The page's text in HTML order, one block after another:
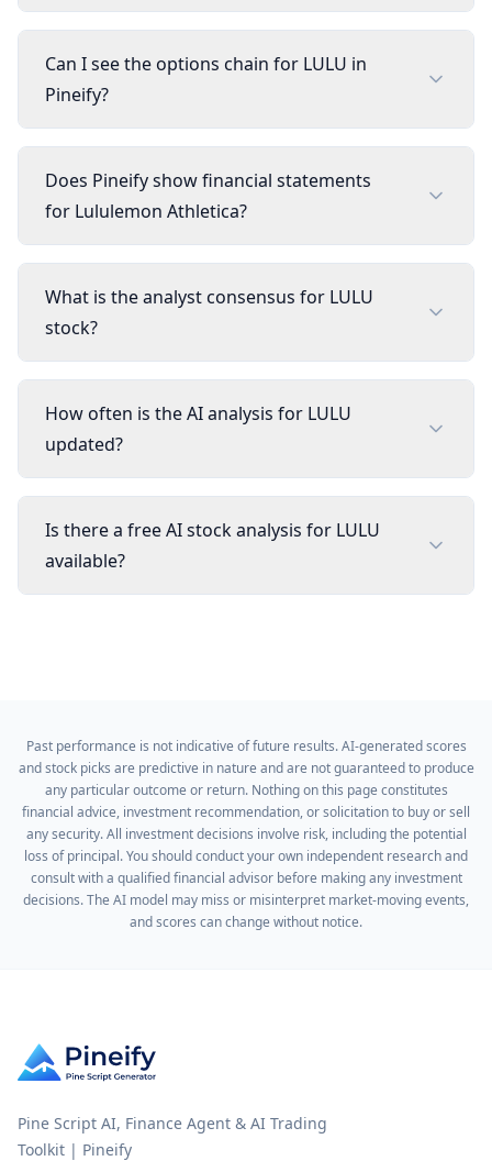
Can I see the options chain for LULU in
Pineify?
Does Pineify show financial statements
for Lululemon Athletica?
What is the analyst consensus for LULU
stock?
How often is the AI analysis for LULU
updated?
Is there a free AI stock analysis for LULU
available?
Past performance is not indicative of future results. AI-generated scores
and stock picks are predictive in nature and are not guaranteed to produce
any particular outcome or return. Nothing on this page constitutes
financial advice, investment recommendation, or solicitation to buy or sell
any security. All investment decisions involve risk, including the potential
loss of principal. You should conduct your own independent research and
consult with a qualified financial advisor before making any investment
decisions. The AI model may miss or misinterpret market-moving events,
and scores can change without notice.
Pine Script AI, Finance Agent & AI Trading
Toolkit | Pineify